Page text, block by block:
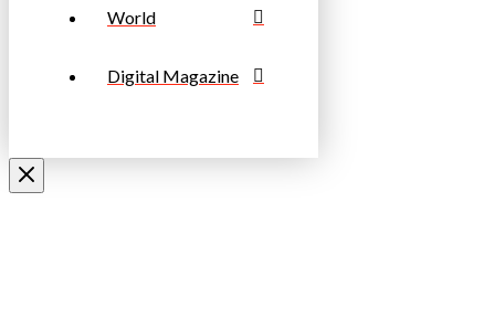
World
Digital Magazine